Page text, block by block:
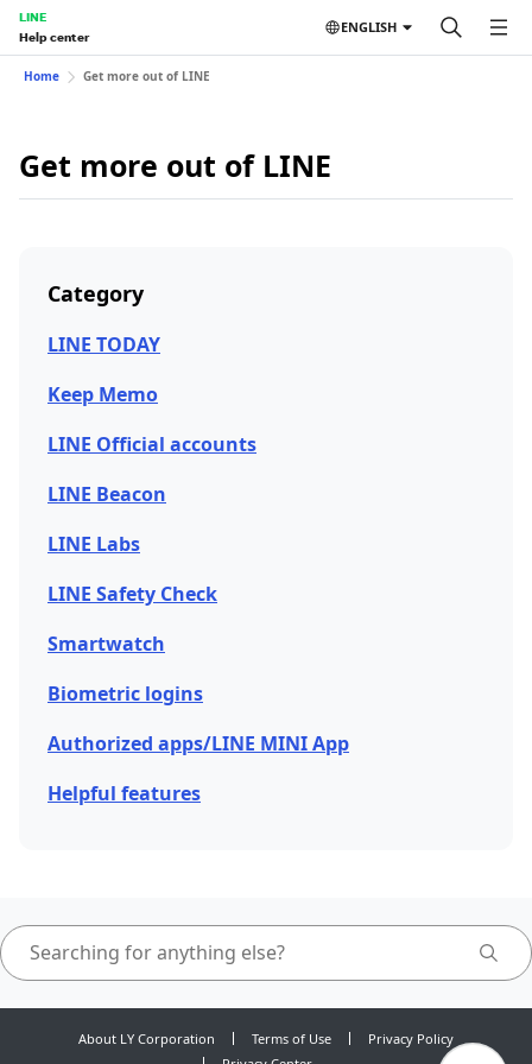
LINE
Help center
ENGLISH
Home Get more out of LINE
Get more out of LINE
Category
LINE TODAY
Keep Memo
LINE Official accounts
LINE Beacon
LINE Labs
LINE Safety Check
Smartwatch
Biometric logins
Authorized apps/LINE MINI App
Helpful features
About LY Corporation Terms of Use
Privacy Policy